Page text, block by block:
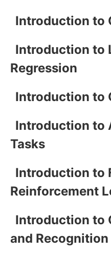
Introduction to
Introduction to
Regression
Introduction to
Introduction to
Tasks
Introduction to
Reinforcement
Introduction to
and Recognition